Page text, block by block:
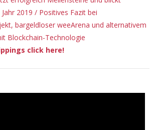
2019 / Positives Fazit bei
bargeldloser weeArena und alternativem
Blockchain-Technologie
click here!